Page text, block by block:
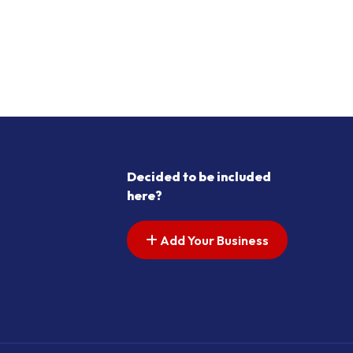
Decided to be included
here?
Add Your Business